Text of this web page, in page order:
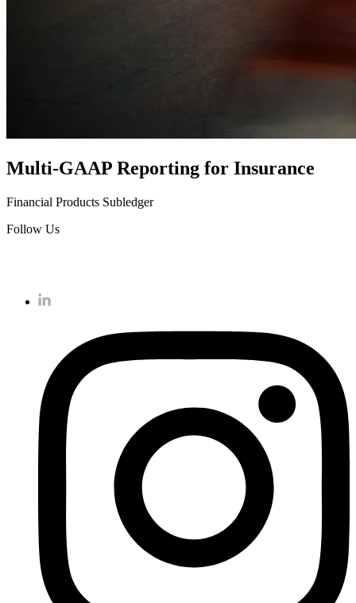
Multi-GAAP Reporting for Insurance
Financial Products Subledger
Follow Us